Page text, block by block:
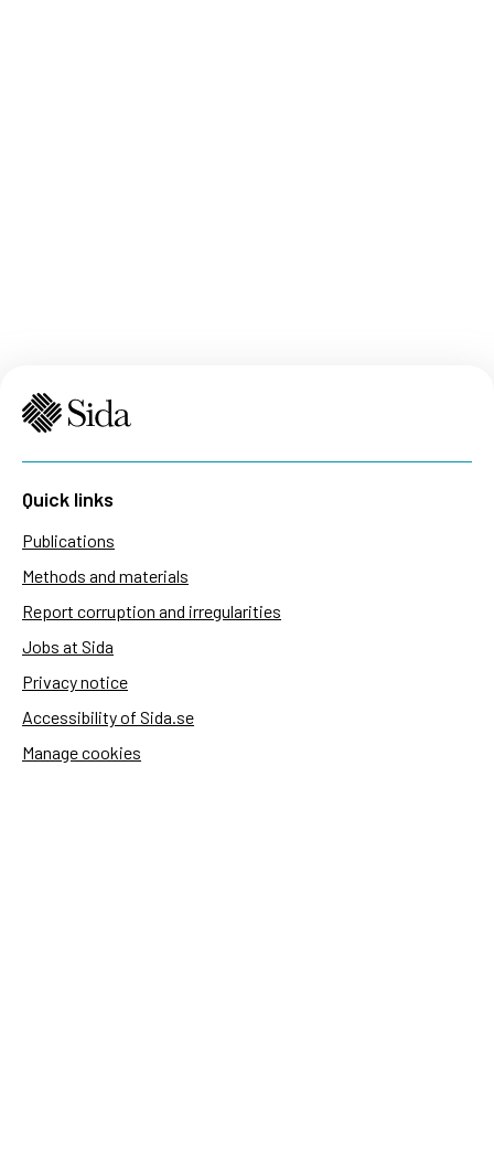
Quick links
Publications
Methods and materials
Report corruption and irregularities
Jobs at Sida
Privacy notice
Accessibility of Sida.se
Manage cookies